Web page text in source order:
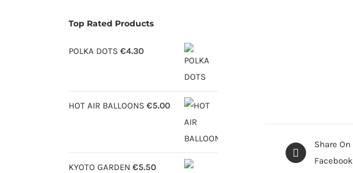
Share On
Facebook
Top Rated Products
POLKA DOTS €4.30
HOT AIR BALLOONS €5.00
KYOTO GARDEN €5.50